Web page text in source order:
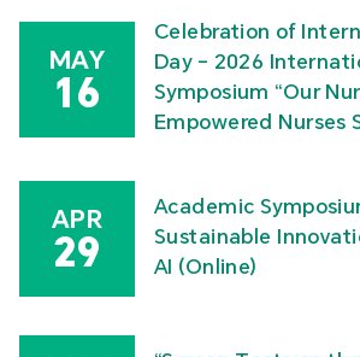
MAY
16
Celebration of
Day – 2026
Symposium “Our
Empowered Nurses
APR
29
Academic
Sustainable
AI (Online)